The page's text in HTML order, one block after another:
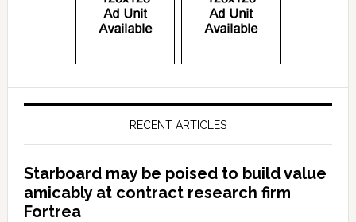
RECENT ARTICLES
Starboard may be poised to build value
amicably at contract research firm
Fortrea